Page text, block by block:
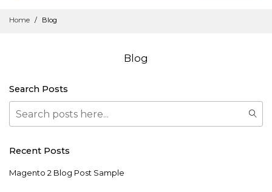
Home Blog
Blog
Search Posts
Search
Recent Posts
Magento 2 Blog Post Sample